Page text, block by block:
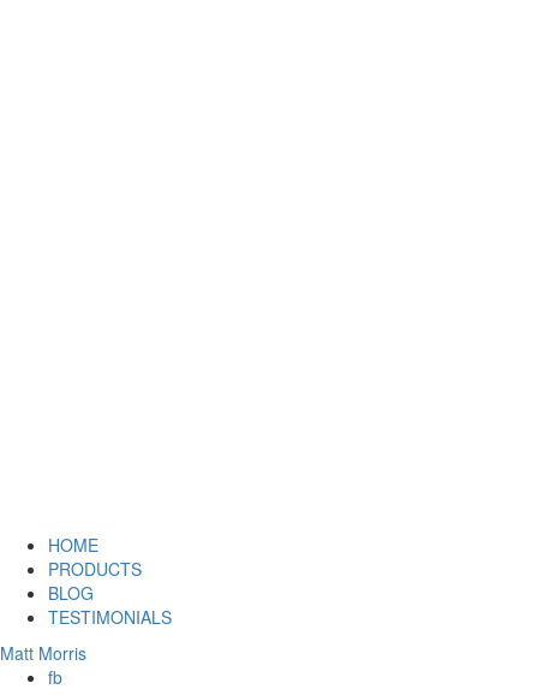
HOME
PRODUCTS
BLOG
TESTIMONIALS
Matt Morris
fb